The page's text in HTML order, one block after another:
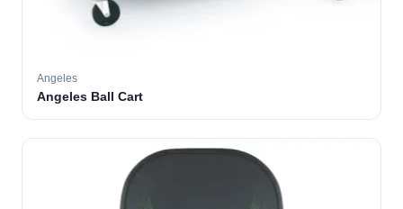
Angeles
Angeles Ball Cart